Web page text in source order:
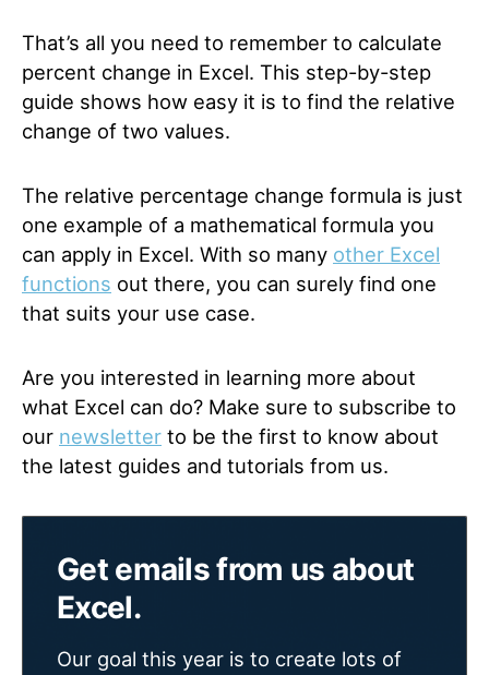
That’s all you need to remember to calculate
percent change in Excel. This step-by-step
guide shows how easy it is to find the relative
change of two values.
The relative percentage change formula is just
one example of a mathematical formula you
can apply in Excel. With so many other Excel
functions out there, you can surely find one
that suits your use case.
Are you interested in learning more about
what Excel can do? Make sure to subscribe to
our newsletter to be the first to know about
the latest guides and tutorials from us.
Get emails from us about
Excel.
Our goal this year is to create lots of